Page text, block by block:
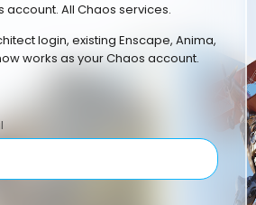
account. All Chaos services.
login, existing Enscape, Anima,
works as your Chaos account.